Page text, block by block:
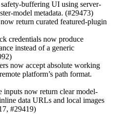
buffering UI using server-
model metadata. (#29473)
return curated featured-plugin
credentials now produce
instead of a generic
now accept absolute working
platform’s path format.
inputs now return clear model-
data URLs and local images
#29419)